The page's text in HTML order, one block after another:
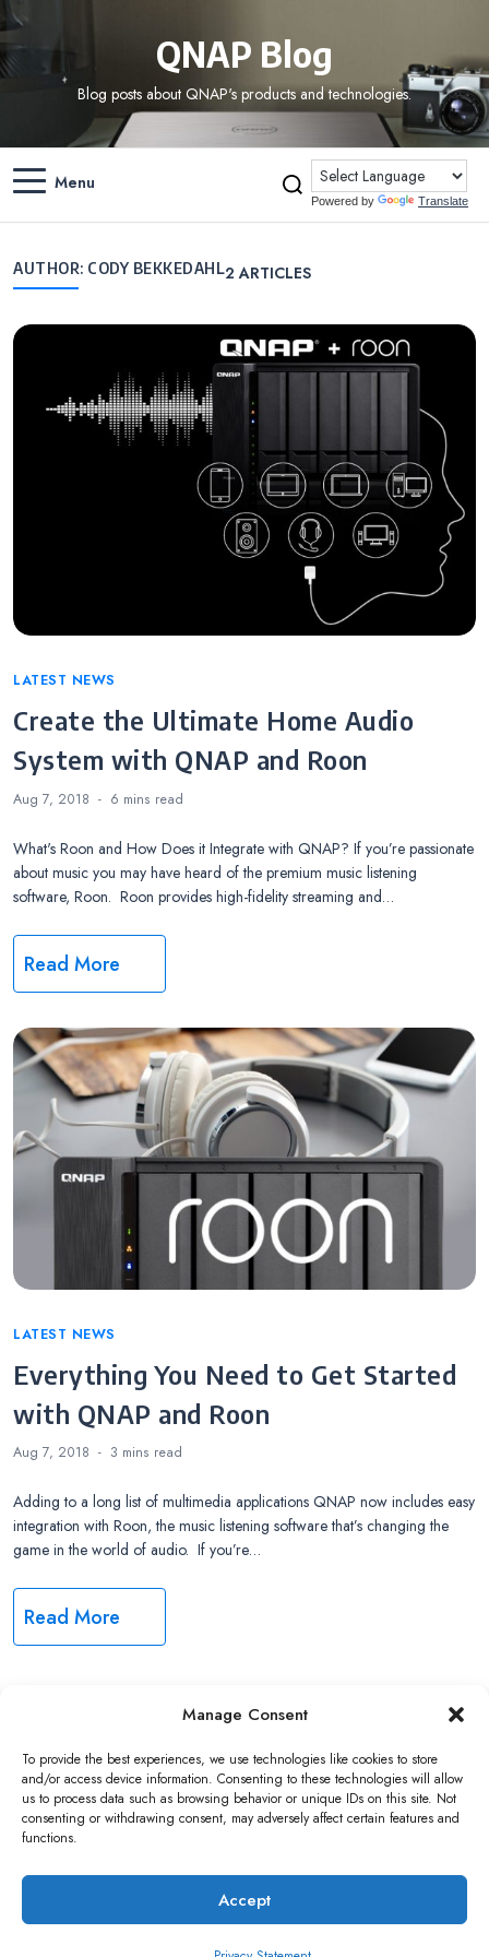
Manage Consent
To provide the best experiences, we use technologies like cookies to store
and/or access device information. Consenting to these technologies will allow
us to process data such as browsing behavior or unique IDs on this site. Not
consenting or withdrawing consent, may adversely affect certain features and
functions.
Accept
QNAP Blog
Blog posts about QNAP's products and technologies.
Menu
Powered by Translate
AUTHOR: CODY BEKKEDAHL2 ARTICLES
Categories
LATEST NEWS
Create the Ultimate Home Audio
System with QNAP and Roon
Aug 7, 2018 6 mins read
What's Roon and How Does it Integrate with QNAP? If you’re passionate
about music you may have heard of the premium music listening
software, Roon. Roon provides high-fidelity streaming and…
Read More
Categories
LATEST NEWS
Everything You Need to Get Started
with QNAP and Roon
Aug 7, 2018 3 mins read
Adding to a long list of multimedia applications QNAP now includes easy
integration with Roon, the music listening software that’s changing the
game in the world of audio. If you’re…
Read More